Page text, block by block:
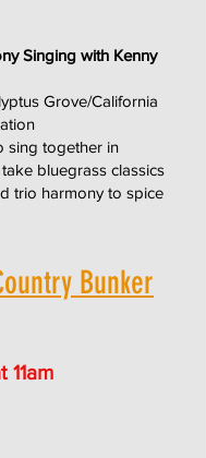
Singing with Kenny
Grove/California
sing together in
bluegrass classics
trio harmony to spice
Bunker
11am